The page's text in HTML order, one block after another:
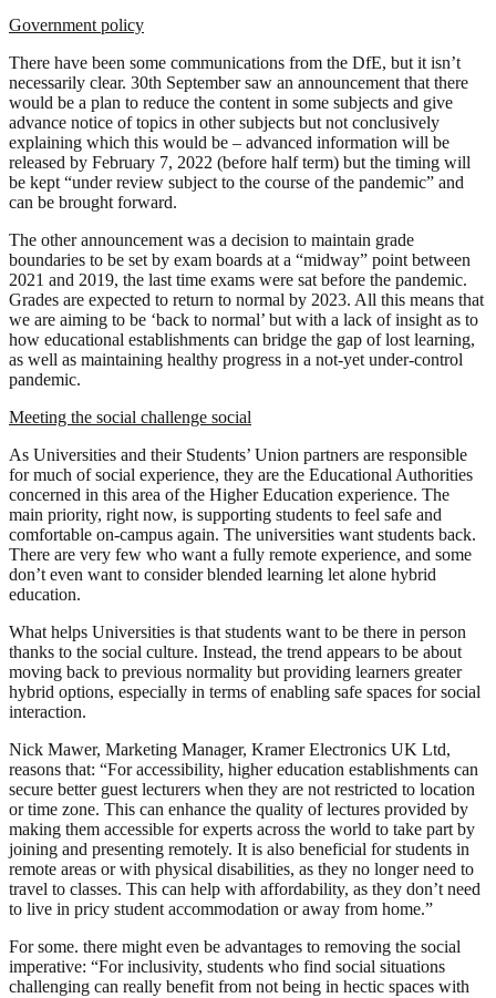
Government policy
There have been some communications from the DfE, but it isn’t
necessarily clear. 30th September saw an announcement that there
would be a plan to reduce the content in some subjects and give
advance notice of topics in other subjects but not conclusively
explaining which this would be – advanced information will be
released by February 7, 2022 (before half term) but the timing will
be kept “under review subject to the course of the pandemic” and
can be brought forward.
The other announcement was a decision to maintain grade
boundaries to be set by exam boards at a “midway” point between
2021 and 2019, the last time exams were sat before the pandemic.
Grades are expected to return to normal by 2023. All this means that
we are aiming to be ‘back to normal’ but with a lack of insight as to
how educational establishments can bridge the gap of lost learning,
as well as maintaining healthy progress in a not-yet under-control
pandemic.
Meeting the social challenge social
As Universities and their Students’ Union partners are responsible
for much of social experience, they are the Educational Authorities
concerned in this area of the Higher Education experience. The
main priority, right now, is supporting students to feel safe and
comfortable on-campus again. The universities want students back.
There are very few who want a fully remote experience, and some
don’t even want to consider blended learning let alone hybrid
education.
What helps Universities is that students want to be there in person
thanks to the social culture. Instead, the trend appears to be about
moving back to previous normality but providing learners greater
hybrid options, especially in terms of enabling safe spaces for social
interaction.
Nick Mawer, Marketing Manager, Kramer Electronics UK Ltd,
reasons that: “For accessibility, higher education establishments can
secure better guest lecturers when they are not restricted to location
or time zone. This can enhance the quality of lectures provided by
making them accessible for experts across the world to take part by
joining and presenting remotely. It is also beneficial for students in
remote areas or with physical disabilities, as they no longer need to
travel to classes. This can help with affordability, as they don’t need
to live in pricy student accommodation or away from home.”
For some. there might even be advantages to removing the social
imperative: “For inclusivity, students who find social situations
challenging can really benefit from not being in hectic spaces with